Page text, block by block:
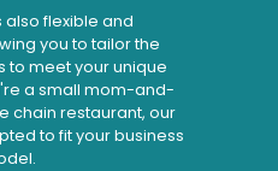
also flexible and
you to tailor the
to meet your unique
a small mom-and-
chain restaurant, our
to fit your business